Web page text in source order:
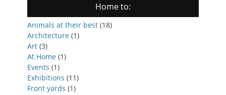
Home to:
Animals at their best (18)
Architecture (1)
Art (3)
At Home (1)
Events (1)
Exhibitions (11)
Front yards (1)